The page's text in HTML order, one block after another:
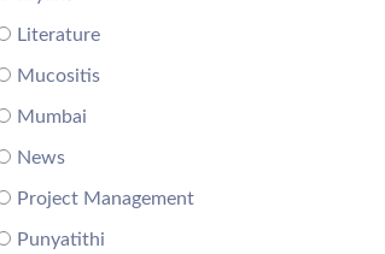
Literature
Mucositis
Mumbai
News
Project Management
Punyatithi